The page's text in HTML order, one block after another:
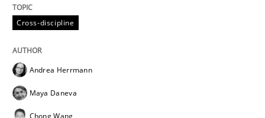
Written byGareth Rogers
Cross-discipline
Andrea Herrmann
Maya Daneva
Chong Wang